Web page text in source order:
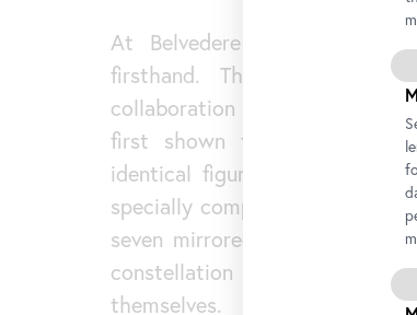
At Belvedere 21, this
firsthand. The exhibition
collaboration with the Stedelijk
first shown there, brings
identical figures that fill the
specially composed electronic
seven mirrored objects,
constellation and
themselves.